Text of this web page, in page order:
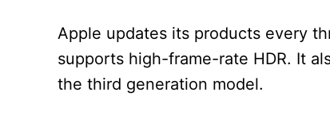
Apple updates its products every
supports high-frame-rate HDR. It
the third generation model.